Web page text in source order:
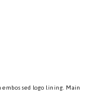
logo lining. Main